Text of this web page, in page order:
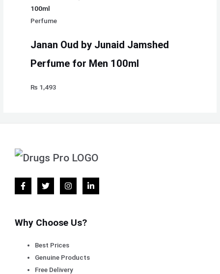
Perfume
Janan Oud by Junaid Jamshed
Perfume for Men 100ml
₨ 1,493
Why Choose Us?
Best Prices
Genuine Products
Free Delivery